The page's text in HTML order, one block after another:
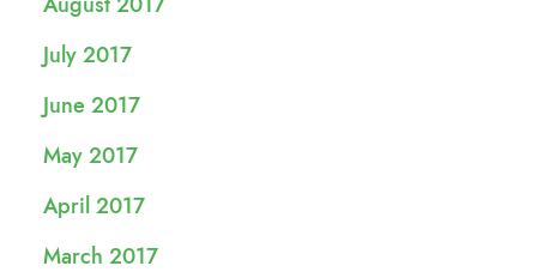
July 2017
June 2017
May 2017
April 2017
March 2017